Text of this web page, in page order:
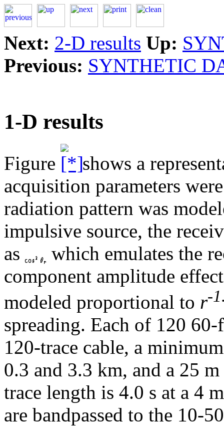
Next: 2-D results Up:
Previous: SYNTHETIC
1-D results
Figure
shows a
acquisition parameters
radiation pattern was
impulsive source, the
as
which emulates the
component amplitude
modeled proportional to r-
spreading. Each of 120
120-trace cable, a
0.3 and 3.3 km, and a 25
trace length is 4.0 s at a 4
are bandpassed to the 10-